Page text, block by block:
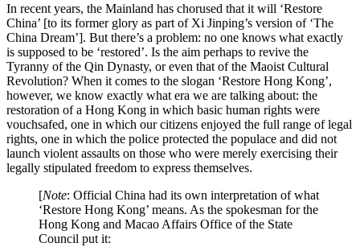
In recent years, the Mainland has chorused that it will ‘Restore
China’ [to its former glory as part of Xi Jinping’s version of ‘The
China Dream’]. But there’s a problem: no one knows what exactly
is supposed to be ‘restored’. Is the aim perhaps to revive the
Tyranny of the Qin Dynasty, or even that of the Maoist Cultural
Revolution? When it comes to the slogan ‘Restore Hong Kong’,
however, we know exactly what era we are talking about: the
restoration of a Hong Kong in which basic human rights were
vouchsafed, one in which our citizens enjoyed the full range of legal
rights, one in which the police protected the populace and did not
launch violent assaults on those who were merely exercising their
legally stipulated freedom to express themselves.
[Note: Official China had its own interpretation of what
‘Restore Hong Kong’ means. As the spokesman for the
Hong Kong and Macao Affairs Office of the State
Council put it: